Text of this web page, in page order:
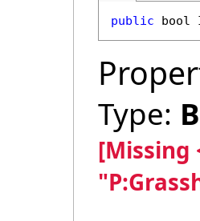
public bool
Type:
[Missing